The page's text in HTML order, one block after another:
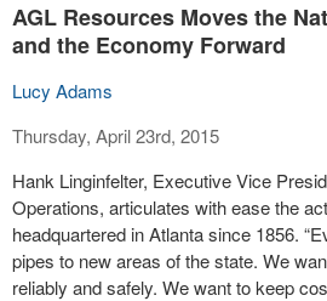
AGL Resources Moves the
and the Economy Forward
Lucy Adams
Thursday, April 23rd, 2015
Hank Linginfelter, Executive Vice
Operations, articulates with ease the
headquartered in Atlanta since 1856.
pipes to new areas of the state. We
reliably and safely. We want to keep